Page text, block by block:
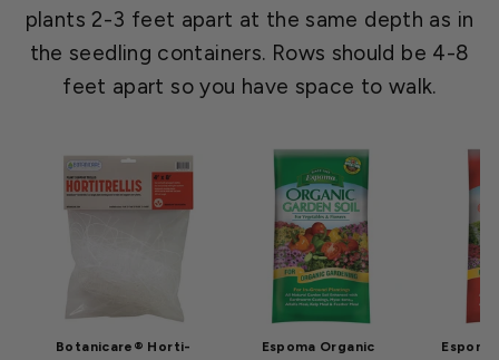
plants 2-3 feet apart at the same depth as in
the seedling containers. Rows should be 4-8
feet apart so you have space to walk.
Botanicare® Horti-
Espoma Organic